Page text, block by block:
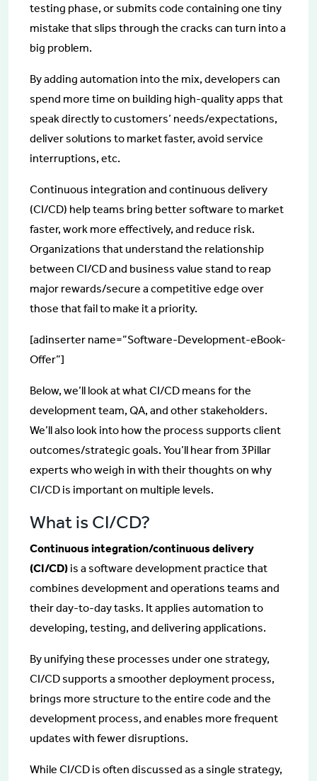
testing phase, or submits code containing one tiny
mistake that slips through the cracks can turn into a
big problem.
By adding automation into the mix, developers can
spend more time on building high-quality apps that
speak directly to customers’ needs/expectations,
deliver solutions to market faster, avoid service
interruptions, etc.
Continuous integration and continuous delivery
(CI/CD) help teams bring better software to market
faster, work more effectively, and reduce risk.
Organizations that understand the relationship
between CI/CD and business value stand to reap
major rewards/secure a competitive edge over
those that fail to make it a priority.
[adinserter name=”Software-Development-eBook-
Offer”]
Below, we’ll look at what CI/CD means for the
development team, QA, and other stakeholders.
We’ll also look into how the process supports client
outcomes/strategic goals. You’ll hear from 3Pillar
experts who weigh in with their thoughts on why
CI/CD is important on multiple levels.
What is CI/CD?
Continuous integration/continuous delivery
(CI/CD) is a software development practice that
combines development and operations teams and
their day-to-day tasks. It applies automation to
developing, testing, and delivering applications.
By unifying these processes under one strategy,
CI/CD supports a smoother deployment process,
brings more structure to the entire code and the
development process, and enables more frequent
updates with fewer disruptions.
While CI/CD is often discussed as a single strategy,